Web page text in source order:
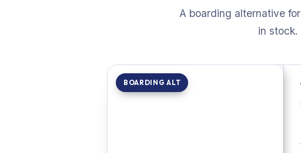
A boarding alternative
in
BOARDING ALT